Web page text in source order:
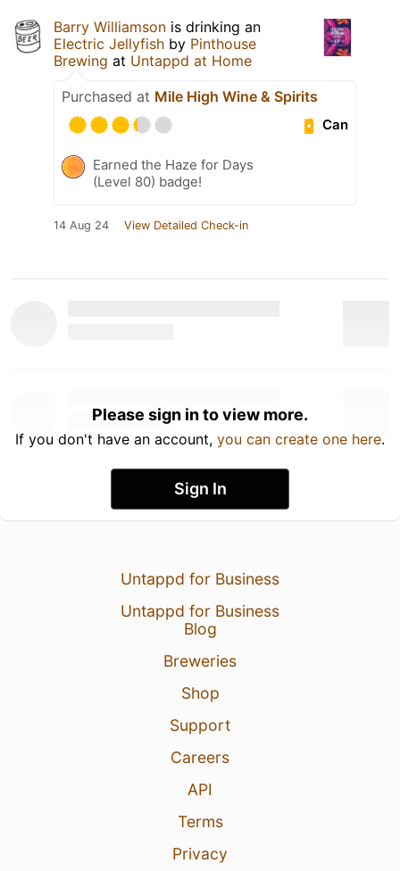
Barry Williamson is drinking an
Electric Jellyfish by Pinthouse
Brewing at Untappd at Home
Purchased at Mile High Wine & Spirits
Can
Earned the Haze for Days
(Level 80) badge!
14 Aug 24 View Detailed Check-in
Please sign in to view more.
If you don't have an account, you can create one here.
Sign In
Untappd for Business
Untappd for Business
Blog
Breweries
Shop
Support
Careers
API
Terms
Privacy